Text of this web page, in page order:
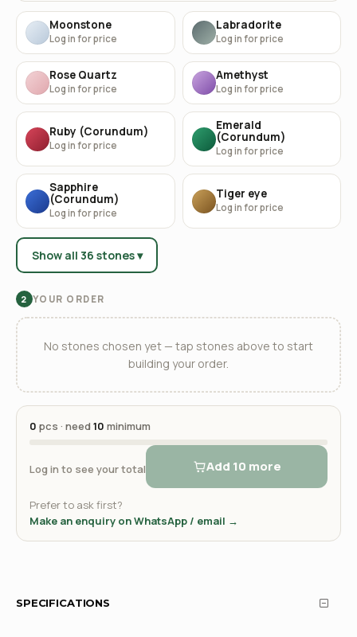
Moonstone
Log in for price
Labradorite
Log in for price
Rose Quartz
Log in for price
Amethyst
Log in for price
Ruby (Corundum)
Log in for price
Emerald
(Corundum)
Log in for price
Sapphire
(Corundum)
Log in for price
Tiger eye
Log in for price
Show all 36 stones ▾
2 YOUR ORDER
No stones chosen yet — tap stones above to start
building your order.
0 pcs · need10 minimum
Log in to see your total Add 10 more
Prefer to ask first?
Make an enquiry on WhatsApp / email →
SPECIFICATIONS